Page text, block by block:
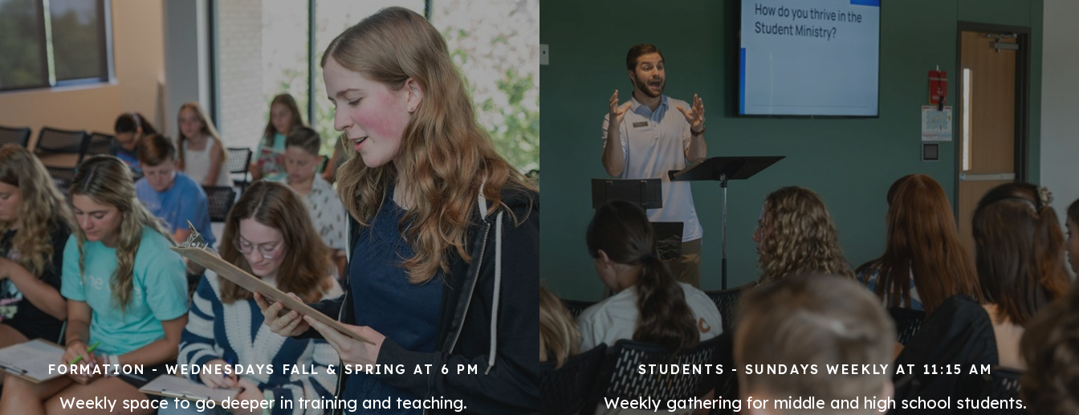
FORMATION - WEDNESDAYS FALL & SPRING AT 6 PM
Weekly space to go deeper in training and teaching.
STUDENTS - SUNDAYS WEEKLY AT 11:15 AM
Weekly gathering for middle and high school students.